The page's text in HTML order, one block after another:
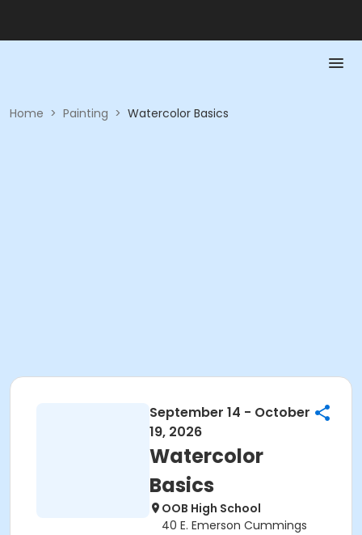
Home > Painting > Watercolor Basics
September 14 - October
19, 2026
Watercolor
Basics
OOB High School
40 E. Emerson Cummings